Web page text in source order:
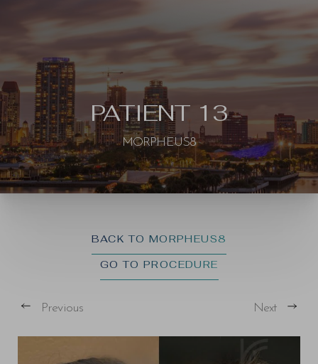
PATIENT 13
MORPHEUS8
BACK TO MORPHEUS8
GO TO PROCEDURE
Previous Next